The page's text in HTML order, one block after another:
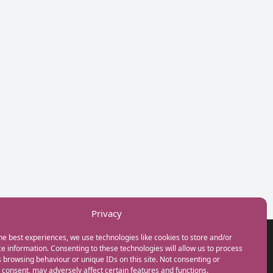
Privacy
best experiences, we use technologies like cookies to store and/or
information. Consenting to these technologies will allow us to process
browsing behaviour or unique IDs on this site. Not consenting or
may adversely affect certain features and functions.
GET IN TOUCH
+44(0) 20 3746 0938
info@myfamilycoach.com